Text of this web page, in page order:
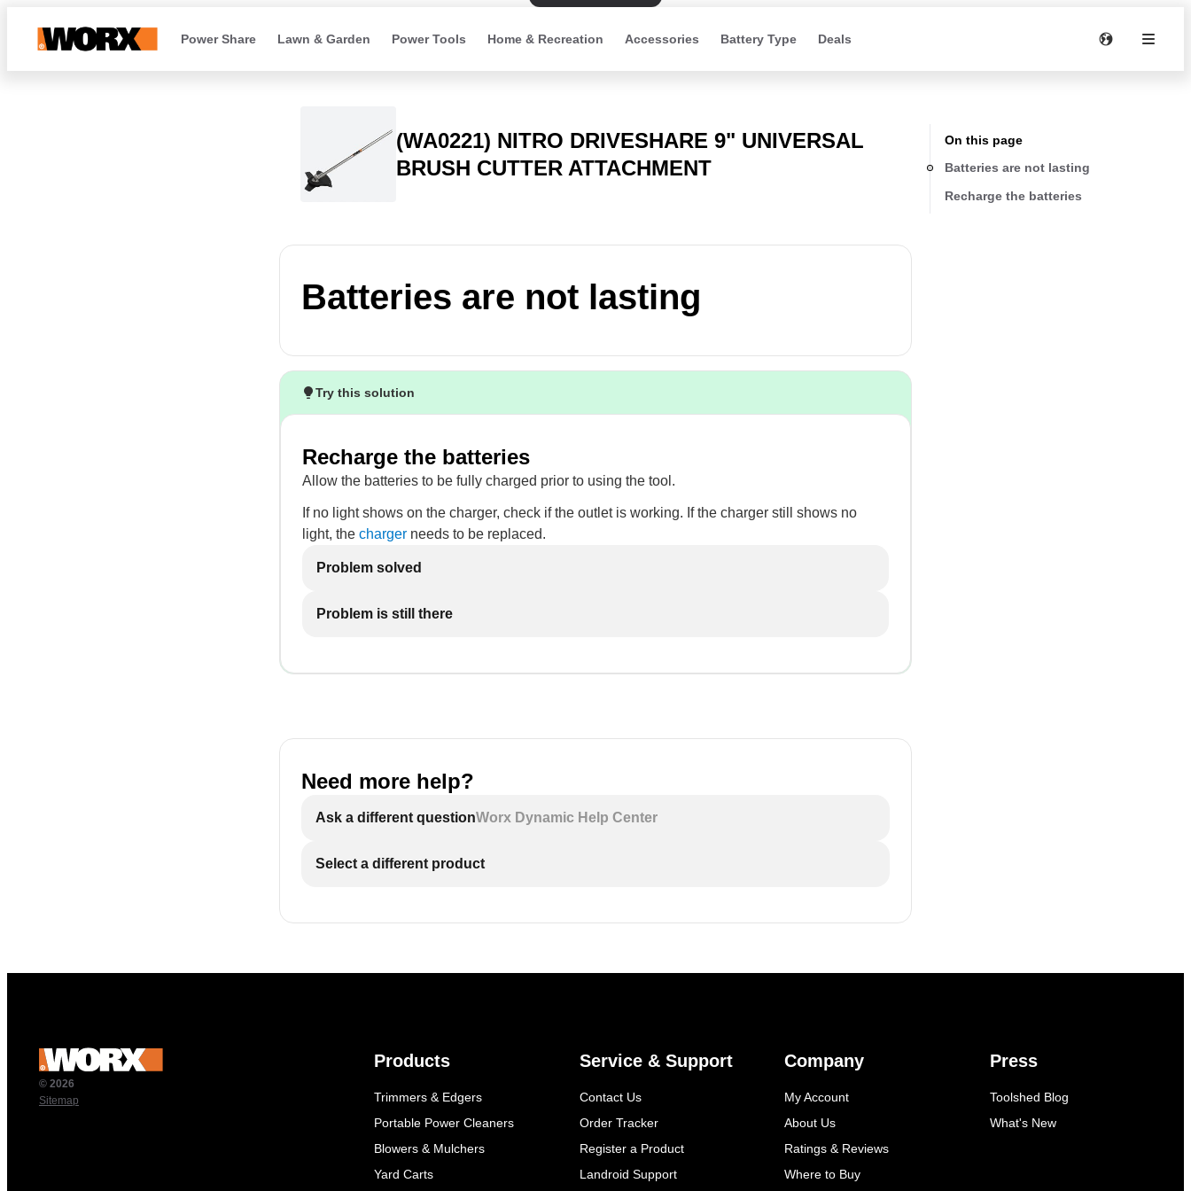
Power Share Lawn & Garden Power Tools Home & Recreation Accessories Battery Type Deals
(WA0221) NITRO DRIVESHARE 9" UNIVERSAL
BRUSH CUTTER ATTACHMENT
Batteries are not lasting
Try this solution
Recharge the batteries
Allow the batteries to be fully charged prior to using the tool.
If no light shows on the charger, check if the outlet is working. If the charger still shows no
light, the charger needs to be replaced.
Problem solved
Problem is still there
Need more help?
Ask a different questionWorx Dynamic Help Center
Select a different product
On this page
Batteries are not lasting
Recharge the batteries
© 2026
Sitemap
Products
Trimmers & Edgers
Portable Power Cleaners
Blowers & Mulchers
Yard Carts
Service & Support
Contact Us
Order Tracker
Register a Product
Landroid Support
Company
My Account
About Us
Ratings & Reviews
Where to Buy
Press
Toolshed Blog
What's New